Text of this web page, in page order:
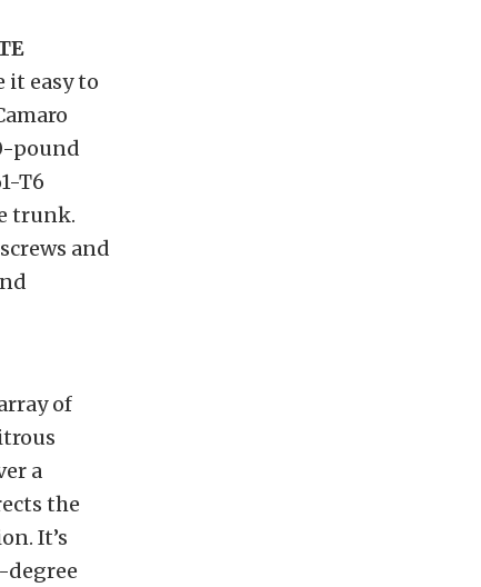
it easy to
pound
T6
trunk.
and
of
a
the
It’s
degree